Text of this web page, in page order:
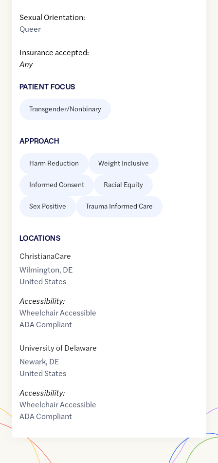
Sexual Orientation:
Queer
Insurance accepted:
Any
PATIENT FOCUS
Transgender/Nonbinary
APPROACH
Harm Reduction Weight Inclusive
Informed Consent Racial Equity
Sex Positive Trauma Informed Care
LOCATIONS
ChristianaCare
Wilmington, DE
United States
Accessibility:
Wheelchair Accessible
ADA Compliant
University of Delaware
Newark, DE
United States
Accessibility:
Wheelchair Accessible
ADA Compliant